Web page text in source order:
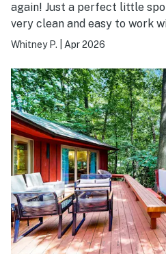
again! Just a perfect little
very clean and easy to work
Whitney P. Apr 2026